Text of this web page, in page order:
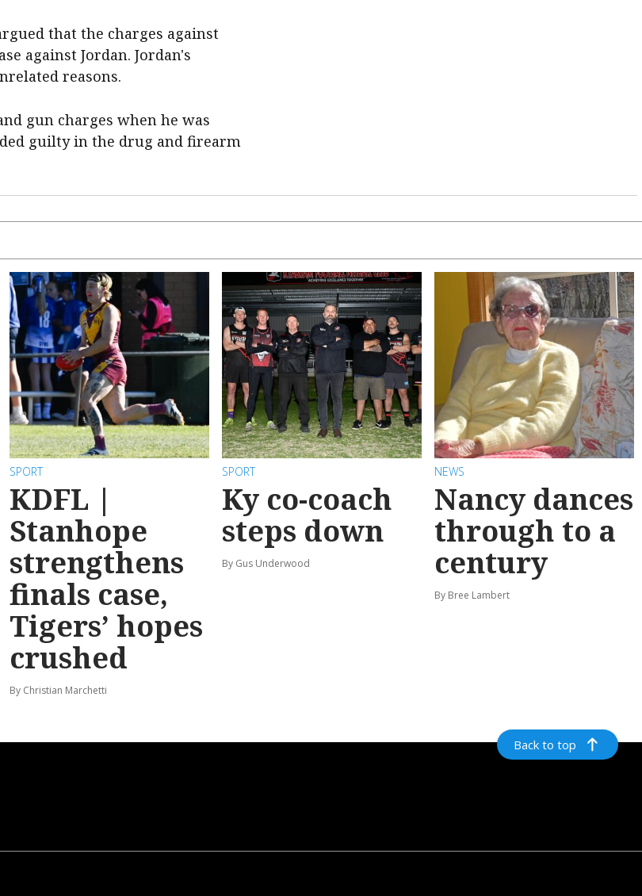
that the charges against
against Jordan. Jordan's
reasons.
gun charges when he was
guilty in the drug and firearm
SPORT
KDFL |
Stanhope
strengthens
finals case,
Tigers’ hopes
crushed
By Christian Marchetti
SPORT
Ky co-coach
steps down
By Gus Underwood
NEWS
Nancy dances
through to a
century
By Bree Lambert
Back to top